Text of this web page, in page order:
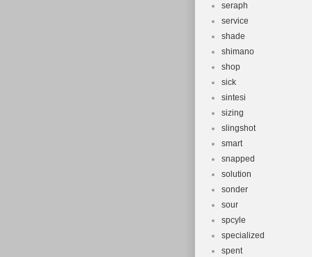
seraph
service
shade
shimano
shop
sick
sintesi
sizing
slingshot
smart
snapped
solution
sonder
sour
spcyle
specialized
spent